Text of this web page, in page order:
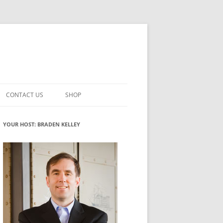
INNOVATION
ROLES
WHAT INNOVATION ROLE(S) DO
YOU PLAY?
GLOSSARY
CONTACT US SHOP
MY ACCOUNT
YOUR HOST: BRADEN KELLEY